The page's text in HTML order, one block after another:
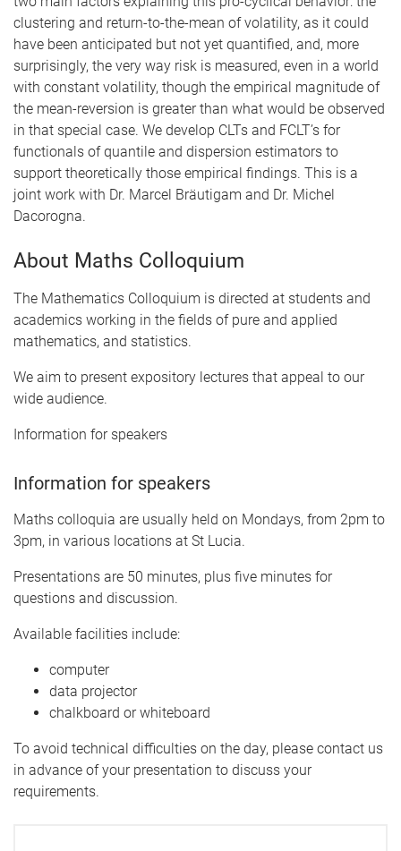
clustering and return-to-the-mean of volatility, as it could
have been anticipated but not yet quantified, and, more
surprisingly, the very way risk is measured, even in a world
with constant volatility, though the empirical magnitude of
the mean-reversion is greater than what would be observed
in that special case. We develop CLTs and FCLT’s for
functionals of quantile and dispersion estimators to
support theoretically those empirical findings. This is a
joint work with Dr. Marcel Bräutigam and Dr. Michel
Dacorogna.
About Maths Colloquium
The Mathematics Colloquium is directed at students and
academics working in the fields of pure and applied
mathematics, and statistics.
We aim to present expository lectures that appeal to our
wide audience.
Information for speakers
Information for speakers
Maths colloquia are usually held on Mondays, from 2pm to
3pm, in various locations at St Lucia.
Presentations are 50 minutes, plus five minutes for
questions and discussion.
Available facilities include:
computer
data projector
chalkboard or whiteboard
To avoid technical difficulties on the day, please contact us
in advance of your presentation to discuss your
requirements.